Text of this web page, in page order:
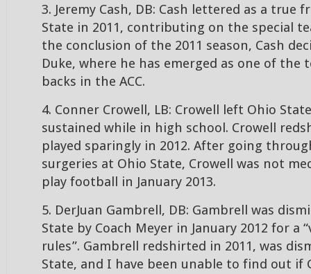
3. Jeremy Cash, DB: Cash lettered as a true
State in 2011, contributing on the special
the conclusion of the 2011 season, Cash
Duke, where he has emerged as one of the
backs in the ACC.
4. Conner Crowell, LB: Crowell left Ohio
sustained while in high school. Crowell
played sparingly in 2012. After going
surgeries at Ohio State, Crowell was not
play football in January 2013.
5. DerJuan Gambrell, DB: Gambrell was
State by Coach Meyer in January 2012 for a
rules”. Gambrell redshirted in 2011, was
State, and I have been unable to find out if